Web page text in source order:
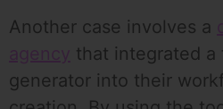
Another case involves a
agency that integrated
generator into their